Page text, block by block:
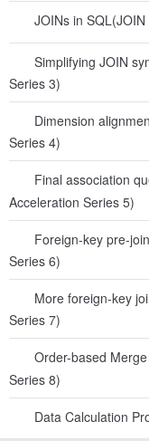
JOINs in
Simplifying JOIN
Series 3)
Dimension
Series 4)
Final association
Acceleration Series 5)
Foreign-key pre-
Series 6)
More foreign-key
Series 7)
Order-based
Series 8)
Data Calculation